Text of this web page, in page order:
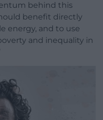
behind this
benefit directly
energy, and to use
and inequality in